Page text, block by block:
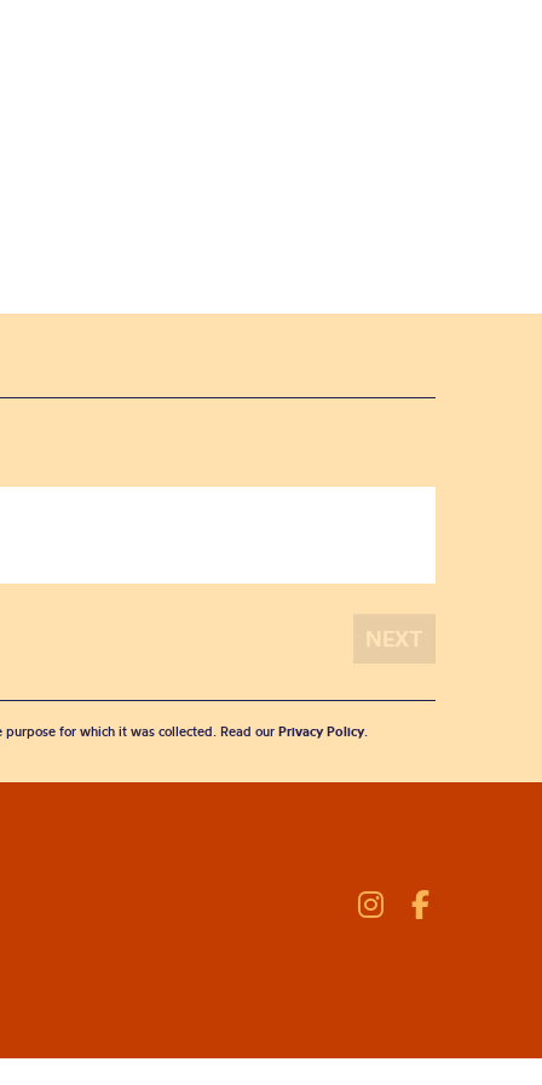
for which it was collected. Read our Privacy Policy.